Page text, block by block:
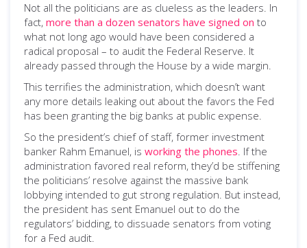
Not all the politicians are as clueless as the leaders. In
fact, more than a dozen senators have signed on to
what not long ago would have been considered a
radical proposal – to audit the Federal Reserve. It
already passed through the House by a wide margin.
This terrifies the administration, which doesn’t want
any more details leaking out about the favors the Fed
has been granting the big banks at public expense.
So the president’s chief of staff, former investment
banker Rahm Emanuel, is working the phones. If the
administration favored real reform, they’d be stiffening
the politicians’ resolve against the massive bank
lobbying intended to gut strong regulation. But instead,
the president has sent Emanuel out to do the
regulators’ bidding, to dissuade senators from voting
for a Fed audit.